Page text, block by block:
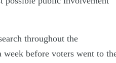
throughout the
before voters went to